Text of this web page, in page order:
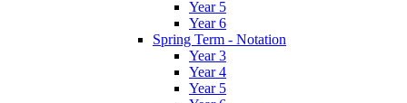
Year 5
Year 6
Spring Term - Notation
Year 3
Year 4
Year 5